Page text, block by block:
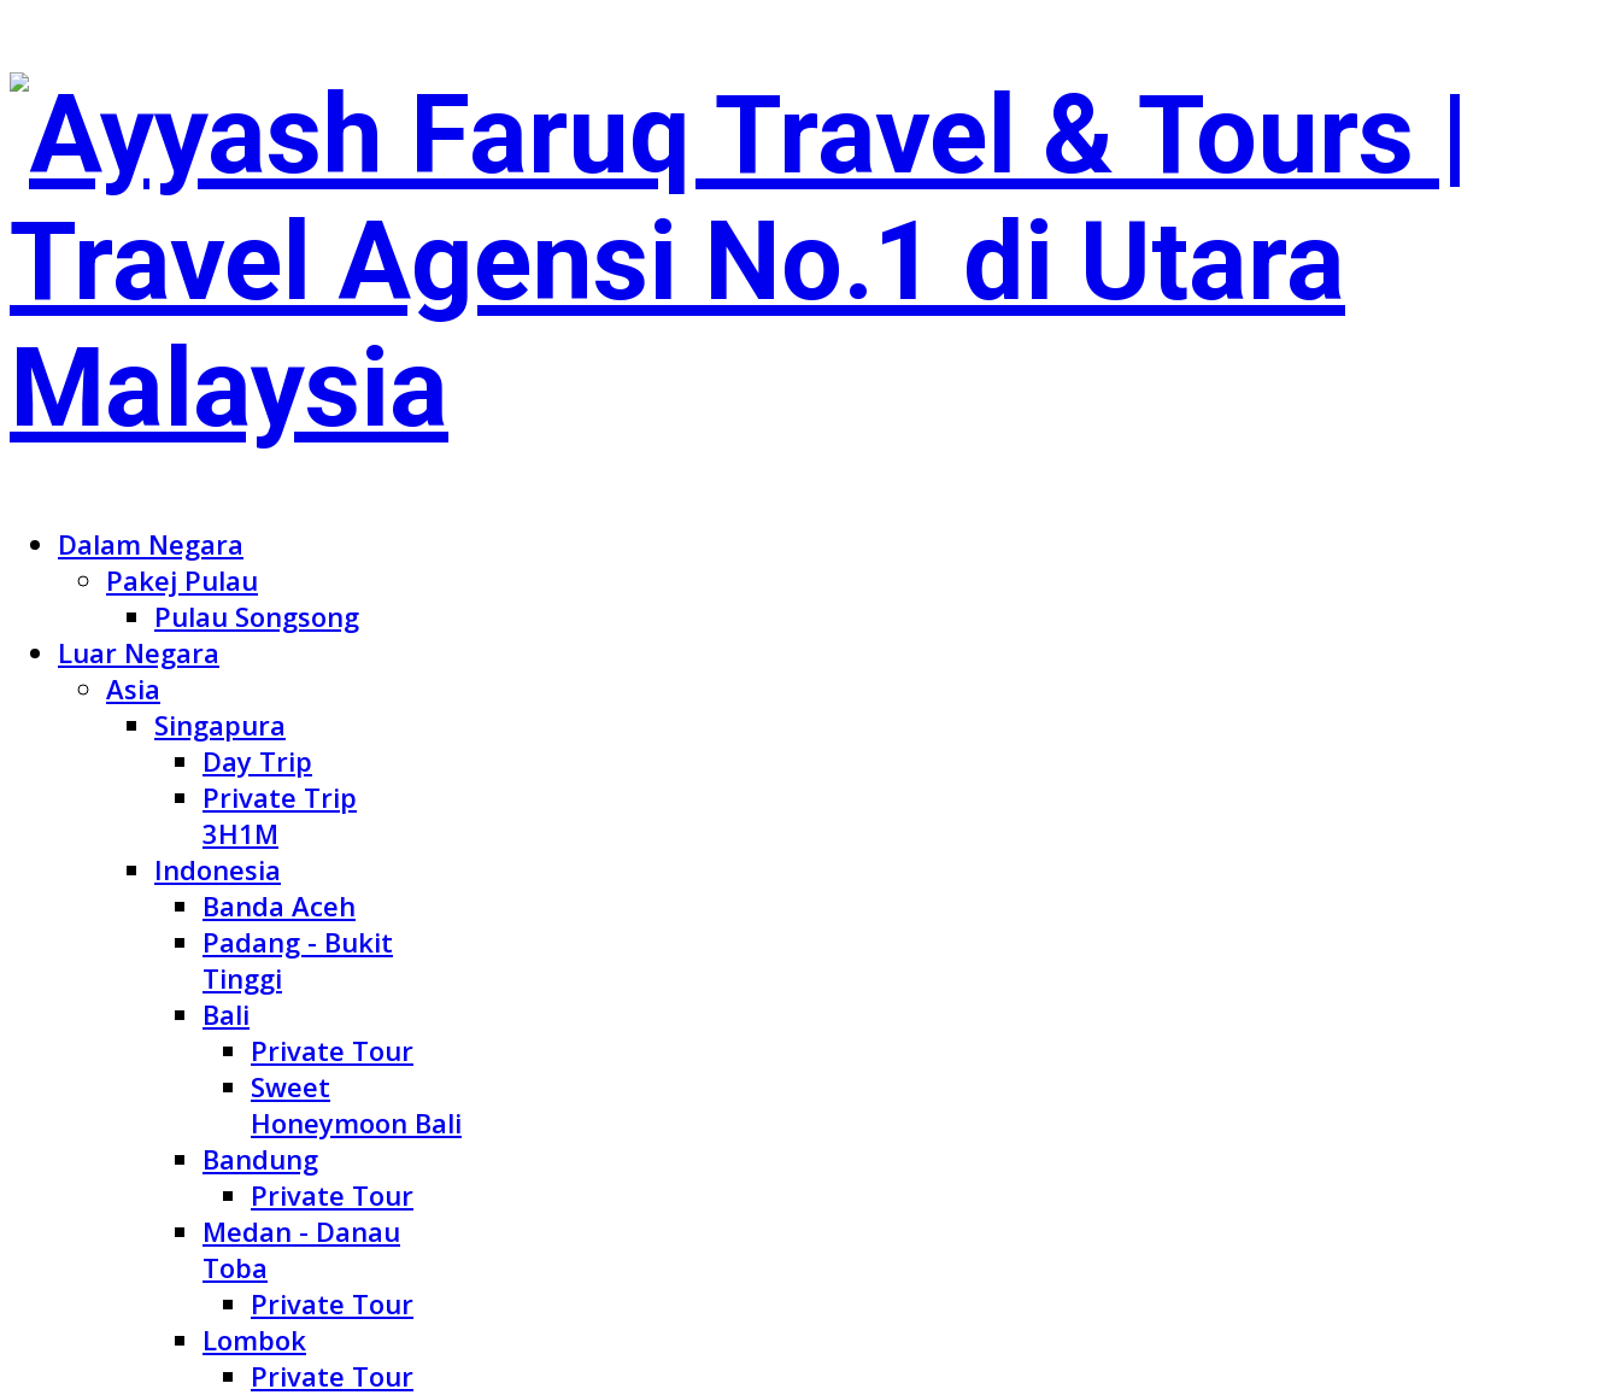
Dalam Negara
Pakej Pulau
Pulau Songsong
Luar Negara
Asia
Singapura
Day Trip
Private Trip
3H1M
Indonesia
Banda Aceh
Padang - Bukit
Tinggi
Bali
Private Tour
Sweet
Honeymoon Bali
Bandung
Private Tour
Medan - Danau
Toba
Private Tour
Lombok
Private Tour